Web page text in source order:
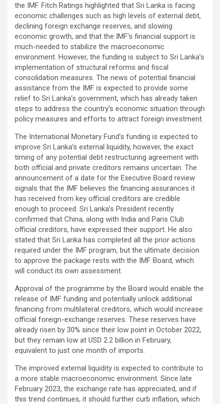
the IMF. Fitch Ratings highlighted that Sri Lanka is facing
economic challenges such as high levels of external debt,
declining foreign exchange reserves, and slowing
economic growth, and that the IMF’s financial support is
much-needed to stabilize the macroeconomic
environment. However, the funding is subject to Sri Lanka’s
implementation of structural reforms and fiscal
consolidation measures. The news of potential financial
assistance from the IMF is expected to provide some
relief to Sri Lanka’s government, which has already taken
steps to address the country’s economic situation through
policy measures and efforts to attract foreign investment.
The International Monetary Fund’s funding is expected to
improve Sri Lanka’s external liquidity, however, the exact
timing of any potential debt restructuring agreement with
both official and private creditors remains uncertain. The
announcement of a date for the Executive Board review
signals that the IMF believes the financing assurances it
has received from key official creditors are credible
enough to proceed. Sri Lanka’s President recently
confirmed that China, along with India and Paris Club
official creditors, have expressed their support. He also
stated that Sri Lanka has completed all the prior actions
required under the IMF program, but the ultimate decision
to approve the package rests with the IMF Board, which
will conduct its own assessment.
Approval of the programme by the Board would enable the
release of IMF funding and potentially unlock additional
financing from multilateral creditors, which would increase
official foreign-exchange reserves. These reserves have
already risen by 30% since their low point in October 2022,
but they remain low at USD 2.2 billion in February,
equivalent to just one month of imports.
The improved external liquidity is expected to contribute to
a more stable macroeconomic environment. Since late
February 2023, the exchange rate has appreciated, and if
this trend continues, it should further curb inflation, which